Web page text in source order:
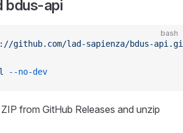
bdus-api
bash
github.com/lad-sapienza/bdus-
--no-dev
from GitHub Releases and unzip